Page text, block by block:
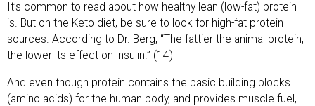
It’s common to read about how healthy lean (low-fat) protein
is. But on the Keto diet, be sure to look for high-fat protein
sources. According to Dr. Berg, “The fattier the animal protein,
the lower its effect on insulin.” (14)
And even though protein contains the basic building blocks
(amino acids) for the human body, and provides muscle fuel,